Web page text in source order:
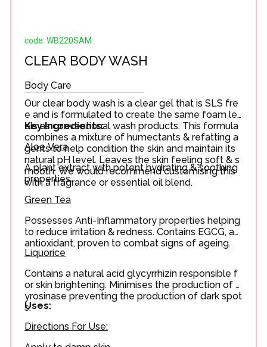
code: WB220SAM
CLEAR BODY WASH
Body Care
Our clear body wash is a clear gel that is SLS fre
e and is formulated to create the same foam lev
els as conventional wash products. This formula
combines a mixture of humectants & refatting a
gents to help condition the skin and maintain its
natural pH level. Leaves the skin feeling soft & s
mooth. We would recommend customising this
with a fragrance or essential oil blend.
Key Ingredients:
Aloe Vera
A plant extract with potent hydrating & soothing
properties.
Green Tea
Possesses Anti-Inflammatory properties helping
to reduce irritation & redness. Contains EGCG, an
antioxidant, proven to combat signs of ageing.
Liquorice
Contains a natural acid glycyrrhizin responsible f
or skin brightening. Minimises the production of t
yrosinase preventing the production of dark spot
s.
Uses:
Directions For Use: